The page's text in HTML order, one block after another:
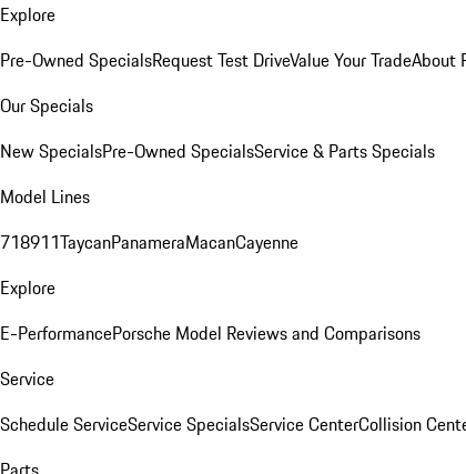
Explore
Pre-Owned SpecialsRequest Test DriveValue Your TradeAbout
Our Specials
New SpecialsPre-Owned SpecialsService & Parts Specials
Model Lines
718911TaycanPanameraMacanCayenne
Explore
E-PerformancePorsche Model Reviews and Comparisons
Service
Schedule ServiceService SpecialsService CenterCollision